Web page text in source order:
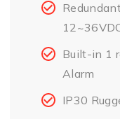
Built-in 1
Alarm
IP30